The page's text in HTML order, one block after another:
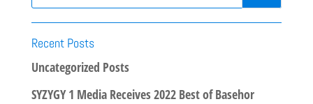
Recent Posts
Uncategorized Posts
SYZYGY 1 Media Receives 2022 Best of Basehor